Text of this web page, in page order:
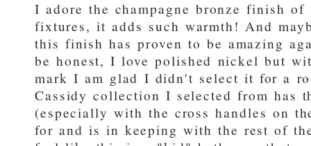
I adore the champagne bronze finish
fixtures, it adds such warmth! And
this finish has proven to be amazing
be honest, I love polished nickel but
mark I am glad I didn't select it for a
Cassidy collection I selected from has
(especially with the cross handles on
for and is in keeping with the rest of